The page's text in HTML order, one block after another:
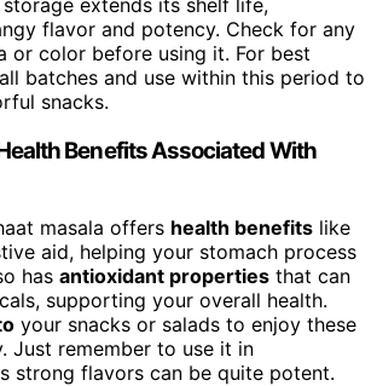
extends its shelf life,
flavor and potency. Check for any
or color before using it. For best
batches and use within this period to
snacks.
Benefits Associated With
masala offers health benefits like
aid, helping your stomach process
has antioxidant properties that can
supporting your overall health.
your snacks or salads to enjoy these
Just remember to use it in
strong flavors can be quite potent.